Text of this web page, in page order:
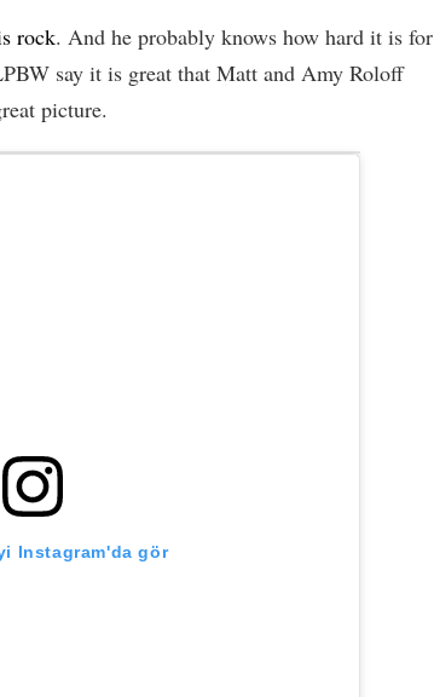
rock. And he probably knows how hard it is for
say it is great that Matt and Amy Roloff
picture.
Instagram'da gör